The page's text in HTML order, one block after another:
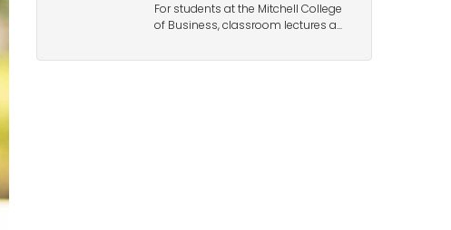
For students at the Mitchell College
of Business, classroom lectures a...